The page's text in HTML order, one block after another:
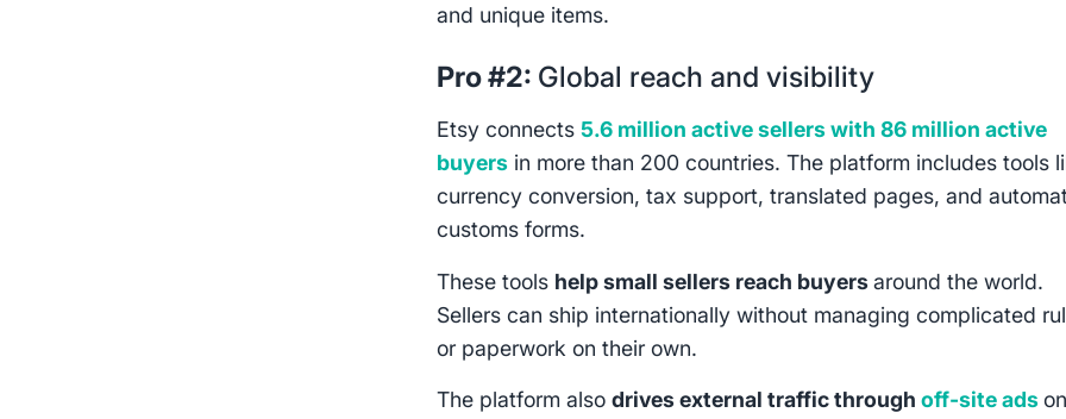
and unique items.
Pro #2: Global reach and visibility
Etsy connects5.6 million active sellers with 86 million active
buyers in more than 200 countries. The platform includes tools
currency conversion, tax support, translated pages, and
customs forms.
These tools help small sellers reach buyersaround the world.
Sellers can ship internationally without managing complicated
or paperwork on their own.
The platform alsodrives external traffic throughoff-site ads on